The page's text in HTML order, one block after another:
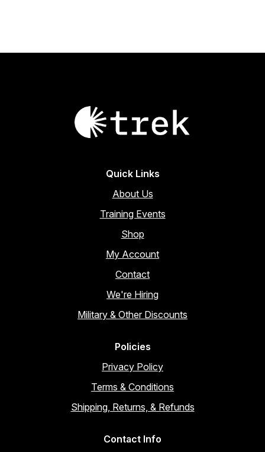
Quick Links
About Us
Training Events
Shop
My Account
Contact
We're Hiring
Military & Other Discounts
Policies
Privacy Policy
Terms & Conditions
Shipping, Returns, & Refunds
Contact Info